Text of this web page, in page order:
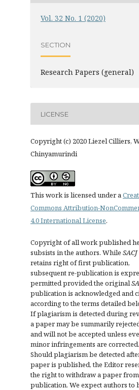
Vol. 32 No. 1 (2020)
SECTION
Research Papers (general)
LICENSE
Copyright (c) 2020 Liezel Cilliers,
Chinyamurindi
This work is licensed under a
Commons Attribution-
4.0 International License.
Copyright of all work published
subsists in the authors. While SACJ
retains right of first publication,
subsequent re-publication is
permitted provided the original
publication is acknowledged and
according to the terms detailed
If plagiarism is detected during
a paper may be summarily
and will not be accepted unless
minor infringements are corrected.
Should plagiarism be detected
paper is published, the Editor
the right to withdraw a paper from
publication. We expect authors to